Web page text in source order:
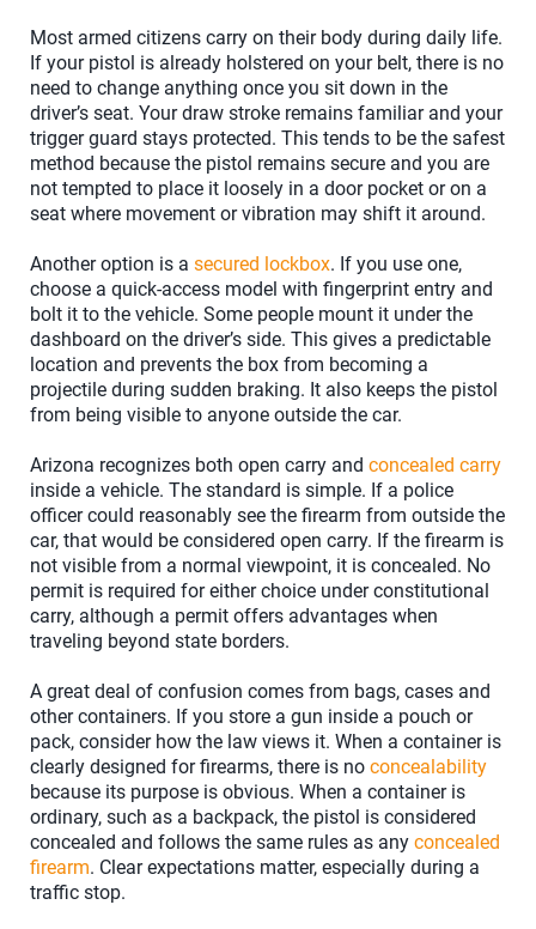
Most armed citizens carry on their body during daily life.
If your pistol is already holstered on your belt, there is no
need to change anything once you sit down in the
driver’s seat. Your draw stroke remains familiar and your
trigger guard stays protected. This tends to be the safest
method because the pistol remains secure and you are
not tempted to place it loosely in a door pocket or on a
seat where movement or vibration may shift it around.
Another option is a secured lockbox. If you use one,
choose a quick-access model with fingerprint entry and
bolt it to the vehicle. Some people mount it under the
dashboard on the driver’s side. This gives a predictable
location and prevents the box from becoming a
projectile during sudden braking. It also keeps the pistol
from being visible to anyone outside the car.
Arizona recognizes both open carry and concealed carry
inside a vehicle. The standard is simple. If a police
officer could reasonably see the firearm from outside the
car, that would be considered open carry. If the firearm is
not visible from a normal viewpoint, it is concealed. No
permit is required for either choice under constitutional
carry, although a permit offers advantages when
traveling beyond state borders.
A great deal of confusion comes from bags, cases and
other containers. If you store a gun inside a pouch or
pack, consider how the law views it. When a container is
clearly designed for firearms, there is no concealability
because its purpose is obvious. When a container is
ordinary, such as a backpack, the pistol is considered
concealed and follows the same rules as any concealed
firearm. Clear expectations matter, especially during a
traffic stop.